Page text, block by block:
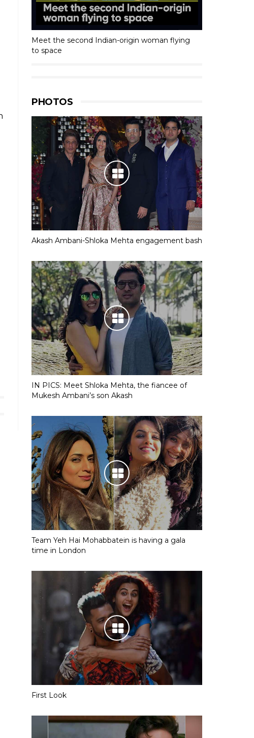
Meet the second Indian-origin woman flying
to space
PHOTOS
Akash Ambani-Shloka Mehta engagement bash
IN PICS: Meet Shloka Mehta, the fiancee of
Mukesh Ambani’s son Akash
Team Yeh Hai Mohabbatein is having a gala
time in London
First Look